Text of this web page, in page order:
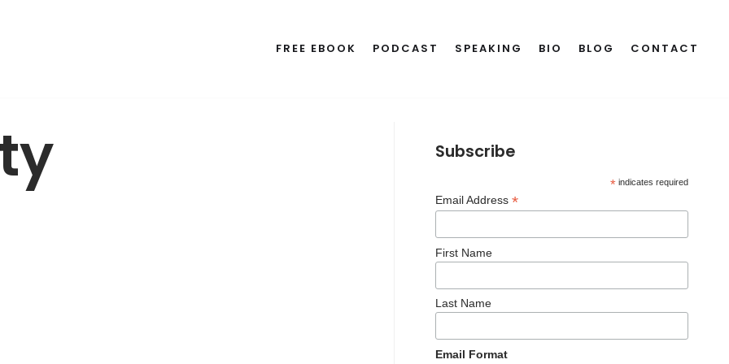
FREE EBOOK PODCAST SPEAKING BIO BLOG CONTACT
Subscribe
* indicates required
Email Address*
First Name
Last Name
Email Format